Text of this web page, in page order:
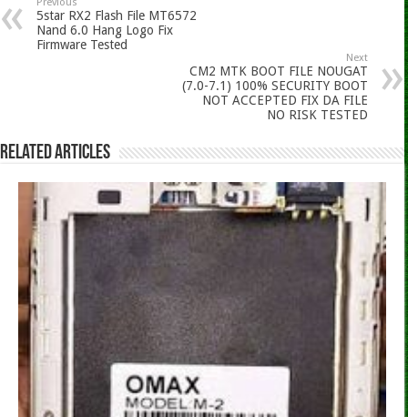
5star RX2 Flash File MT6572
Nand 6.0 Hang Logo Fix
Firmware Tested
Next
CM2 MTK BOOT FILE NOUGAT
(7.0-7.1) 100% SECURITY BOOT
NOT ACCEPTED FIX DA FILE
NO RISK TESTED
Related Articles